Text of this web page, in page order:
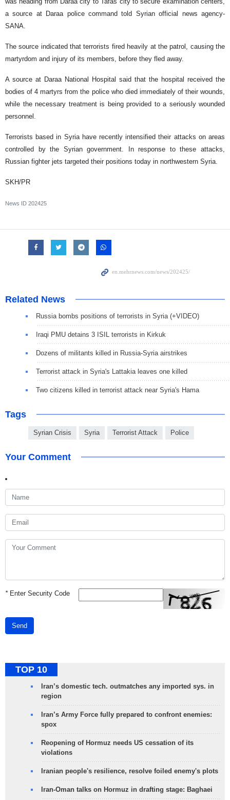
a source at Daraa police command told Syrian official news agency-
SANA.
The source indicated that terrorists fired heavily at the patrol, causing the
martyrdom and injury of its members, before they fled away.
A source at Daraa National Hospital said that the hospital received the
bodies of 4 martyrs from the police who died immediately of their wounds,
while the necessary treatment is being provided to a seriously wounded
personnel.
Terrorists based in Syria have recently intensified their attacks on areas
controlled by the Syrian government. In response to these attacks,
Russian fighter jets targeted their positions today in northwestern Syria.
SKH/PR
News ID 202425
Related News
Russia bombs positions of terrorists in Syria (+VIDEO)
Iraqi PMU detains 3 ISIL terrorists in Kirkuk
Dozens of militants killed in Russia-Syria airstrikes
Terrorist attack in Syria's Lattakia leaves one killed
Two citizens killed in terrorist attack near Syria's Hama
Tags
Syrian Crisis Syria Terrorist Attack Police
Your Comment
*Enter Security Code
Send
TOP 10
Iran’s domestic tech. outmatches any imported sys. in
region
Iran’s Army Force fully prepared to confront enemies:
spox
Reopening of Hormuz needs US cessation of its
violations
Iranian people's resilience, resolve foiled enemy's plots
Iran-Oman talks on Hormuz in drafting stage: Baghaei